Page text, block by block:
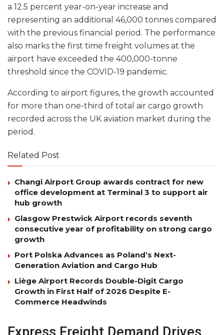
a 12.5 percent year-on-year increase and
representing an additional 46,000 tonnes compared
with the previous financial period. The performance
also marks the first time freight volumes at the
airport have exceeded the 400,000-tonne
threshold since the COVID-19 pandemic.
According to airport figures, the growth accounted
for more than one-third of total air cargo growth
recorded across the UK aviation market during the
period.
Related Post
Changi Airport Group awards contract for new
office development at Terminal 3 to support air
hub growth
Glasgow Prestwick Airport records seventh
consecutive year of profitability on strong cargo
growth
Port Polska Advances as Poland’s Next-
Generation Aviation and Cargo Hub
Liège Airport Records Double-Digit Cargo
Growth in First Half of 2026 Despite E-
Commerce Headwinds